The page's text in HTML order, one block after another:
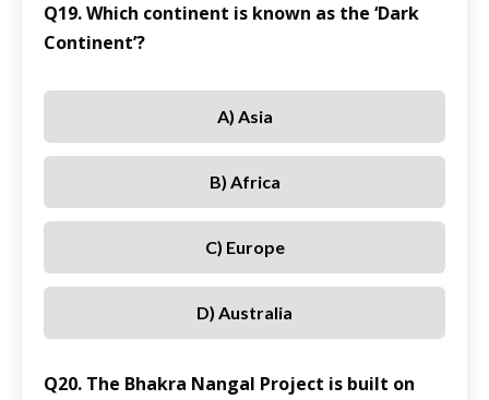
Q19. Which continent is known as the ‘Dark
Continent’?
A) Asia
B) Africa
C) Europe
D) Australia
Q20. The Bhakra Nangal Project is built on